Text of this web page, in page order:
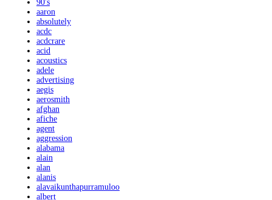
90's
aaron
absolutely
acdc
acdcrare
acid
acoustics
adele
advertising
aegis
aerosmith
afghan
afiche
agent
aggression
alabama
alain
alan
alanis
alavaikunthapurramuloo
albert